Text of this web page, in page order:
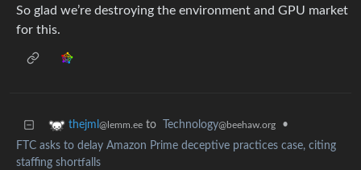
So glad we’re destroying the environment and GPU market
for this.
thejml @lemm.ee to Technology@beehaw.org
•
FTC asks to delay Amazon Prime deceptive practices case, citing
staffing shortfalls